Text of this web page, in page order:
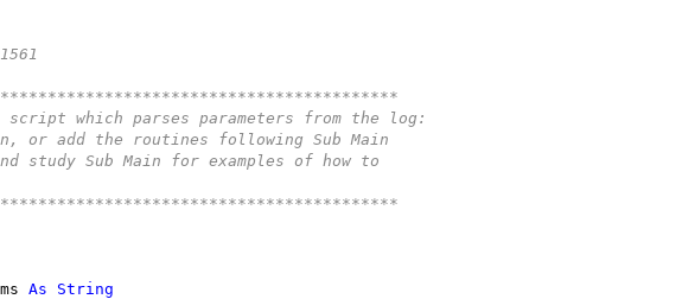
which parses parameters from the log:
or add the routines following Sub Main
study Sub Main for examples of how to
As
String